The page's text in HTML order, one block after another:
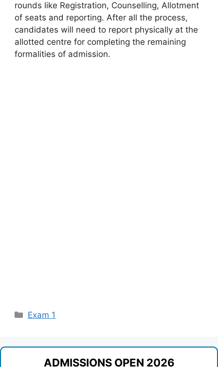
rounds like Registration, Counselling, Allotment
of seats and reporting. After all the process,
candidates will need to report physically at the
allotted centre for completing the remaining
formalities of admission.
Categories
Exam 1
ADMISSIONS OPEN 2026